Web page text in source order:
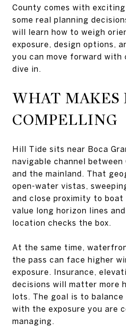
County comes with
some real planning
will learn how to weigh
exposure, design options,
you can move forward with
dive in.
WHAT
COMPELLING
Hill Tide sits near Boca
navigable channel between
and the mainland. That
open-water vistas,
and close proximity to
value long horizon lines
location checks the box.
At the same time,
the pass can face higher
exposure. Insurance,
decisions will matter more
lots. The goal is to
with the exposure you are
managing.